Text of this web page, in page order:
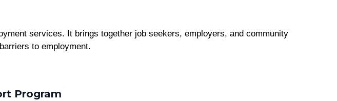
services. It brings together job seekers, employers, and community
to employment.
Program